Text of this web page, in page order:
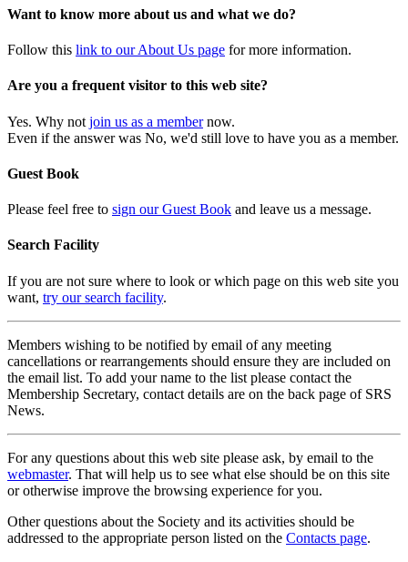
Want to know more about us and what we do?
Follow this link to our About Us page for more information.
Are you a frequent visitor to this web site?
Yes. Why not join us as a membernow.
Even if the answer was No, we'd still love to have you as a member.
Guest Book
Please feel free to sign our Guest Book and leave us a message.
Search Facility
If you are not sure where to look or which page on this web site you
want, try our search facility.
Members wishing to be notified by email of any meeting
cancellations or rearrangements should ensure they are included on
the email list. To add your name to the list please contact the
Membership Secretary, contact details are on the back page of SRS
News.
For any questions about this web site please ask, by email to the
webmaster. That will help us to see what else should be on this site
or otherwise improve the browsing experience for you.
Other questions about the Society and its activities should be
addressed to the appropriate person listed on the Contacts page.